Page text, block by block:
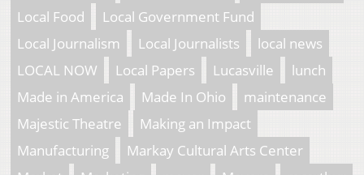
Local Food
Local Government Fund
Local Journalism
Local Journalists
local news
LOCAL NOW
Local Papers Lucasville
lunch
Made in America
Made In Ohio
maintenance
Majestic Theatre
Making an Impact
Manufacturing
Markay Cultural Arts Center